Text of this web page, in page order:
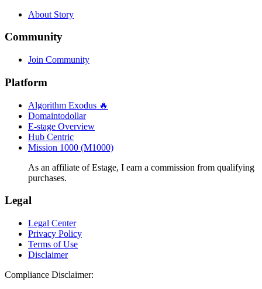
About Story
Community
Join Community
Platform
Algorithm Exodus 🔥
Domaintodollar
E-stage Overview
Hub Centric
Mission 1000 (M1000)
As an affiliate of Estage, I earn a commission from qualifying
purchases.
Legal
Legal Center
Privacy Policy
Terms of Use
Disclaimer
Compliance Disclaimer: